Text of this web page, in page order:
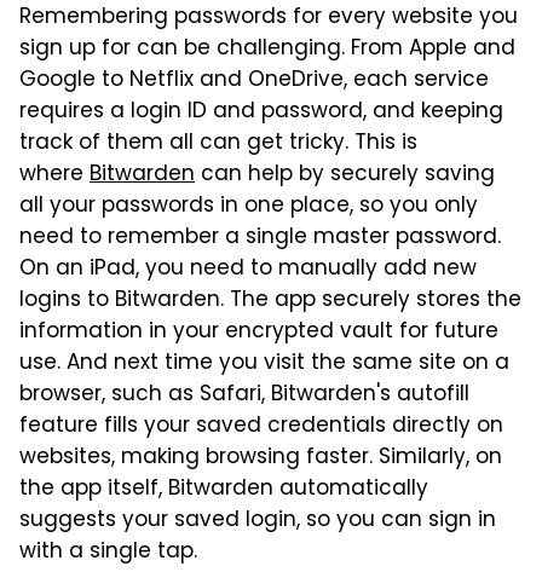
Remembering passwords for every website you
sign up for can be challenging. From Apple and
Google to Netflix and OneDrive, each service
requires a login ID and password, and keeping
track of them all can get tricky. This is
where Bitwarden can help by securely saving
all your passwords in one place, so you only
need to remember a single master password.
On an iPad, you need to manually add new
logins to Bitwarden. The app securely stores the
information in your encrypted vault for future
use. And next time you visit the same site on a
browser, such as Safari, Bitwarden's autofill
feature fills your saved credentials directly on
websites, making browsing faster. Similarly, on
the app itself, Bitwarden automatically
suggests your saved login, so you can sign in
with a single tap.